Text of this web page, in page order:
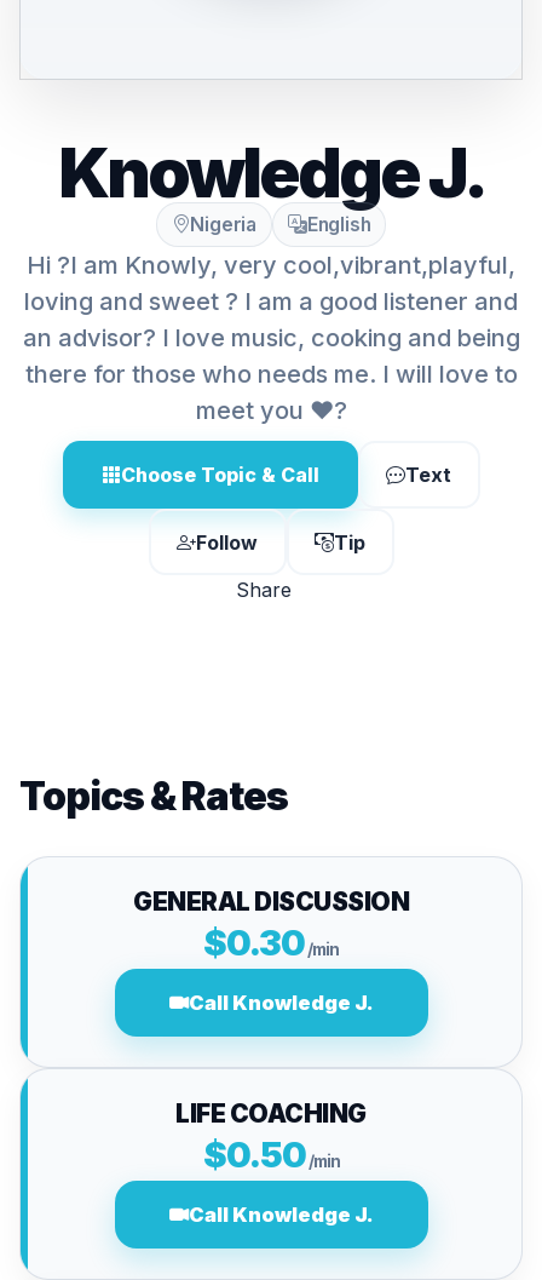
Knowledge J.
Nigeria English
Hi ?I am Knowly, very cool,vibrant,playful,
loving and sweet ? I am a good listener and
an advisor? I love music, cooking and being
there for those who needs me. I will love to
meet you ❤️?
Choose Topic & Call Text
Follow
Tip
Share
Topics & Rates
GENERAL DISCUSSION
$0.30/min
Call Knowledge J.
LIFE COACHING
$0.50 /min
Call Knowledge J.